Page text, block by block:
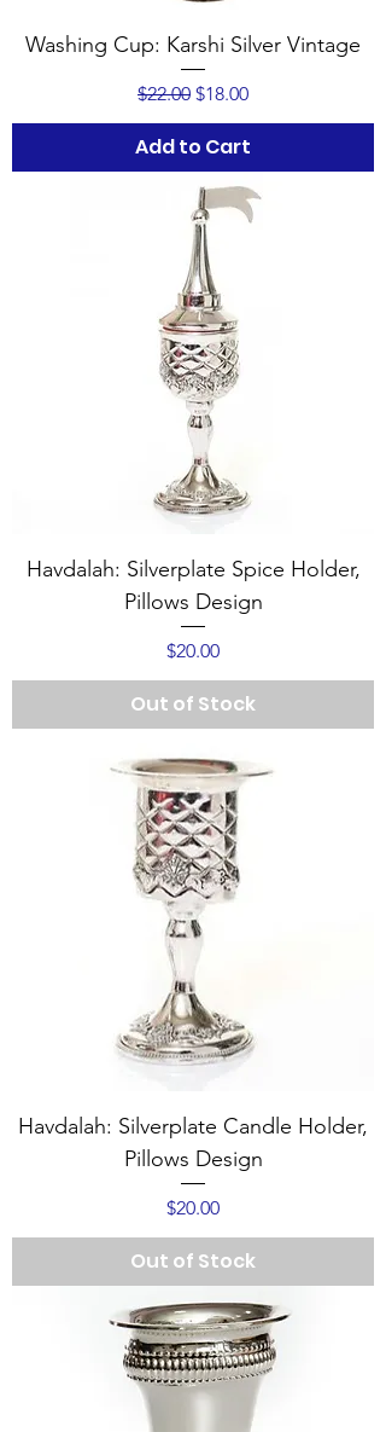
Washing Cup: Karshi Silver Vintage
Regular Price
$22.00 Sale Price
$18.00
Add to Cart
Havdalah: Silverplate Spice Holder,
Pillows Design
Price
$20.00
Out of Stock
Havdalah: Silverplate Candle Holder,
Pillows Design
Price
$20.00
Out of Stock